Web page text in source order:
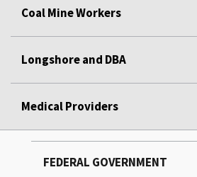
Coal Mine Workers
Longshore and DBA
Medical Providers
FEDERAL GOVERNMENT